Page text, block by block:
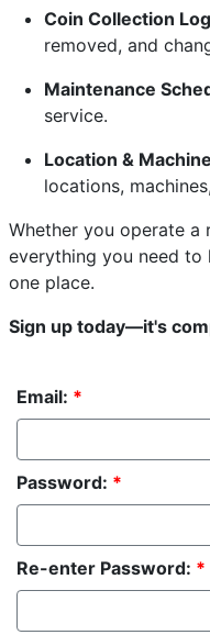
Coin Collection
removed, and
Maintenance
service.
Location &
locations,
Whether you operate a
everything you need to
one place.
Sign up today—it's
Email: *
Password: *
Re-enter Password: *